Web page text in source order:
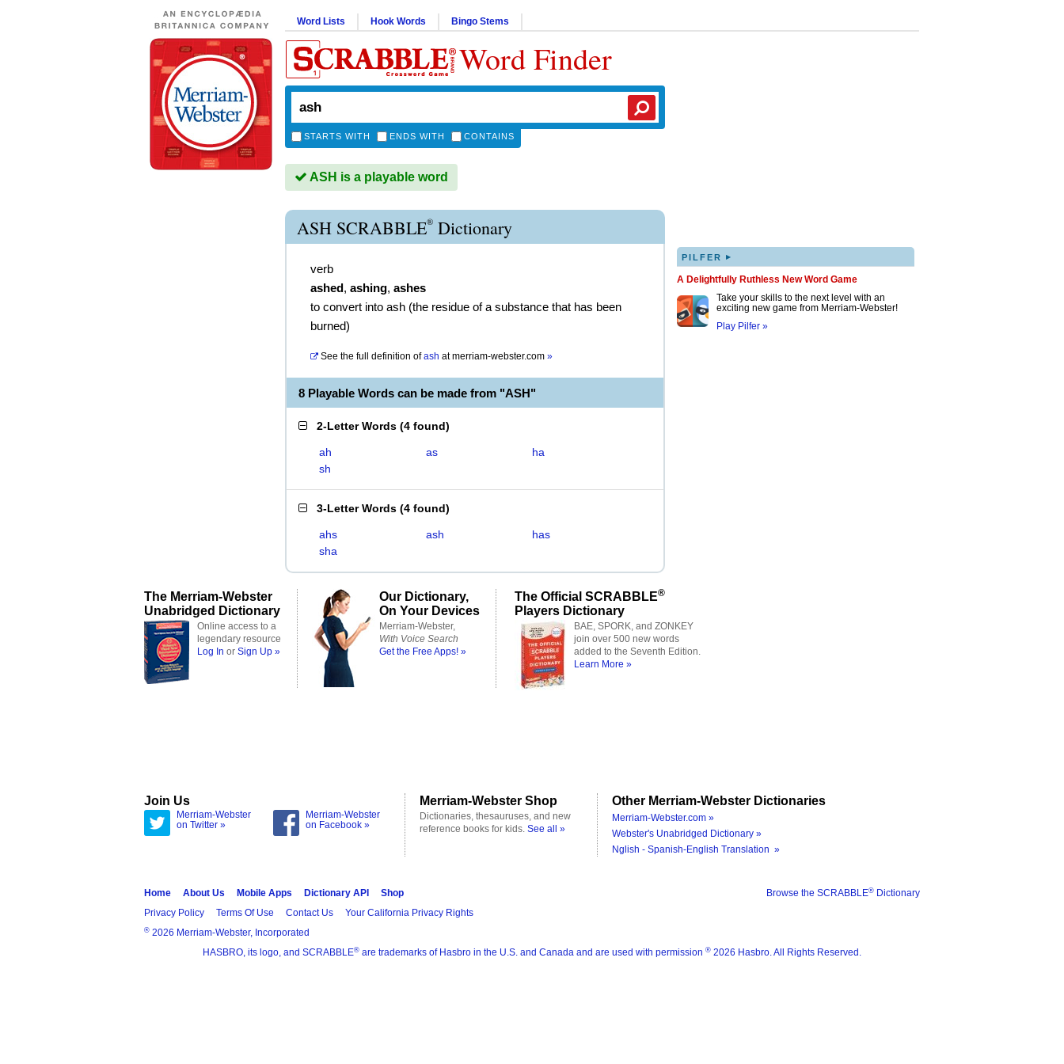
Word Lists Hook Words Bingo Stems
Word Finder
STARTS WITH ENDS WITH CONTAINS
ASH is a playable word
ASH SCRABBLE® Dictionary
verb
ashed, ashing, ashes
to convert into ash (the residue of a substance that has been
burned)
See the full definition of ash atmerriam-webster.com »
8 Playable Words can be made from "ASH"
2-Letter Words (4 found)
ah as
ha
sh
3-Letter Words (4 found)
ahs ash
has
sha
PILFER ▸
A Delightfully Ruthless New Word Game
Take your skills to the next level with an
exciting new game from Merriam-Webster!
Play Pilfer »
The Merriam-Webster
Unabridged Dictionary
Online access to a
legendary resource
Log In or Sign Up »
Our Dictionary,
On Your Devices
Merriam-Webster,
With Voice Search
Get the Free Apps! »
The Official SCRABBLE®
Players Dictionary
BAE, SPORK, and ZONKEY
join over 500 new words
added to the Seventh Edition.
Learn More »
Join Us
Merriam-Webster
on Twitter »
Merriam-Webster
on Facebook »
Merriam-Webster Shop
Dictionaries, thesauruses, and new
reference books for kids. See all »
Other Merriam-Webster Dictionaries
Merriam-Webster.com »
Webster's Unabridged Dictionary »
Nglish - Spanish-English Translation »
Browse the SCRABBLE® Dictionary
Home About Us Mobile Apps Dictionary API
Shop
Privacy Policy
Terms Of Use Contact Us Your California Privacy Rights
® 2026 Merriam-Webster, Incorporated
HASBRO, its logo, and SCRABBLE® are trademarks of Hasbro in the U.S. and Canada and are used with permission ® 2026 Hasbro. All Rights Reserved.